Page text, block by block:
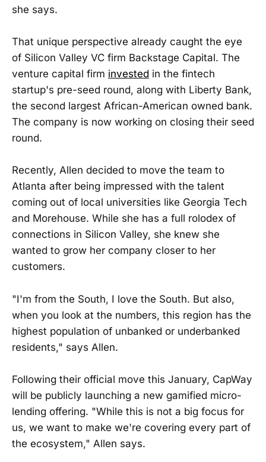
she says.
That unique perspective already caught the eye
of Silicon Valley VC firm Backstage Capital. The
venture capital firm invested in the fintech
startup's pre-seed round, along with Liberty Bank,
the second largest African-American owned bank.
The company is now working on closing their seed
round.
Recently, Allen decided to move the team to
Atlanta after being impressed with the talent
coming out of local universities like Georgia Tech
and Morehouse. While she has a full rolodex of
connections in Silicon Valley, she knew she
wanted to grow her company closer to her
customers.
"I'm from the South, I love the South. But also,
when you look at the numbers, this region has the
highest population of unbanked or underbanked
residents," says Allen.
Following their official move this January, CapWay
will be publicly launching a new gamified micro-
lending offering. "While this is not a big focus for
us, we want to make we're covering every part of
the ecosystem," Allen says.